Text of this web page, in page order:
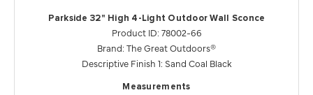
Parkside 32" High 4-Light Outdoor Wall Sconce
Product ID: 78002-66
Brand: The Great Outdoors®
Descriptive Finish 1: Sand Coal Black
Measurements